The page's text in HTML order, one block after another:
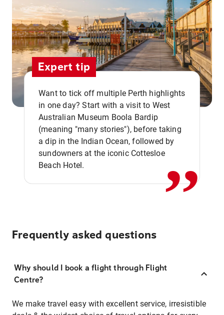
Expert tip
Want to tick off multiple Perth highlights
in one day? Start with a visit to West
Australian Museum Boola Bardip
(meaning "many stories"), before taking
a dip in the Indian Ocean, followed by
sundowners at the iconic Cottesloe
Beach Hotel.
,,
Frequently asked questions
Why should I book a flight through Flight
Centre?
We make travel easy with excellent service, irresistible